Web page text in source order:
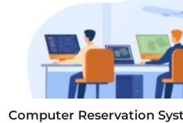
Computer Reservation